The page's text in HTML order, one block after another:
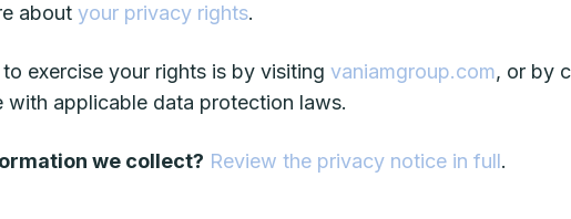
about your privacy rights.
exercise your rights is by visiting vaniamgroup.com, or by
applicable data protection laws.
we collect? Review the privacy notice in full.